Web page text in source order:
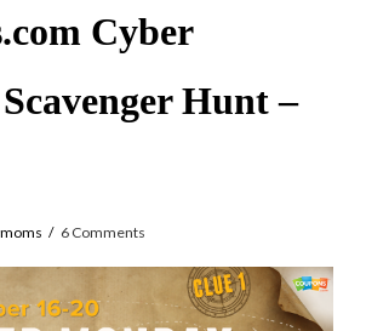
Cyber
Hunt –
6 Comments